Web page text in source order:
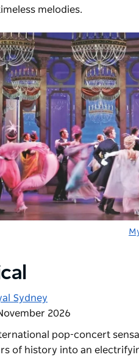
melodies.
Sydney
2026
pop-concert
of history into an